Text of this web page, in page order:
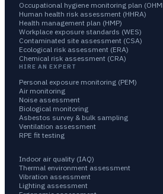
Occupational hygiene monitoring plan
Human health risk assessment (HHRA)
Health management plan (HMP)
Workplace exposure standards (WES)
Contaminated site assessment (CSA)
Ecological risk assessment (ERA)
Chemical risk assessment (CRA)
HIRE AN EXPERT
Personal exposure monitoring (PEM)
Air monitoring
Noise assessment
Biological monitoring
Asbestos survey & bulk sampling
Ventilation assessment
RPE fit testing
Indoor air quality (IAQ)
Thermal environment assessment
Vibration assessment
Lighting assessment